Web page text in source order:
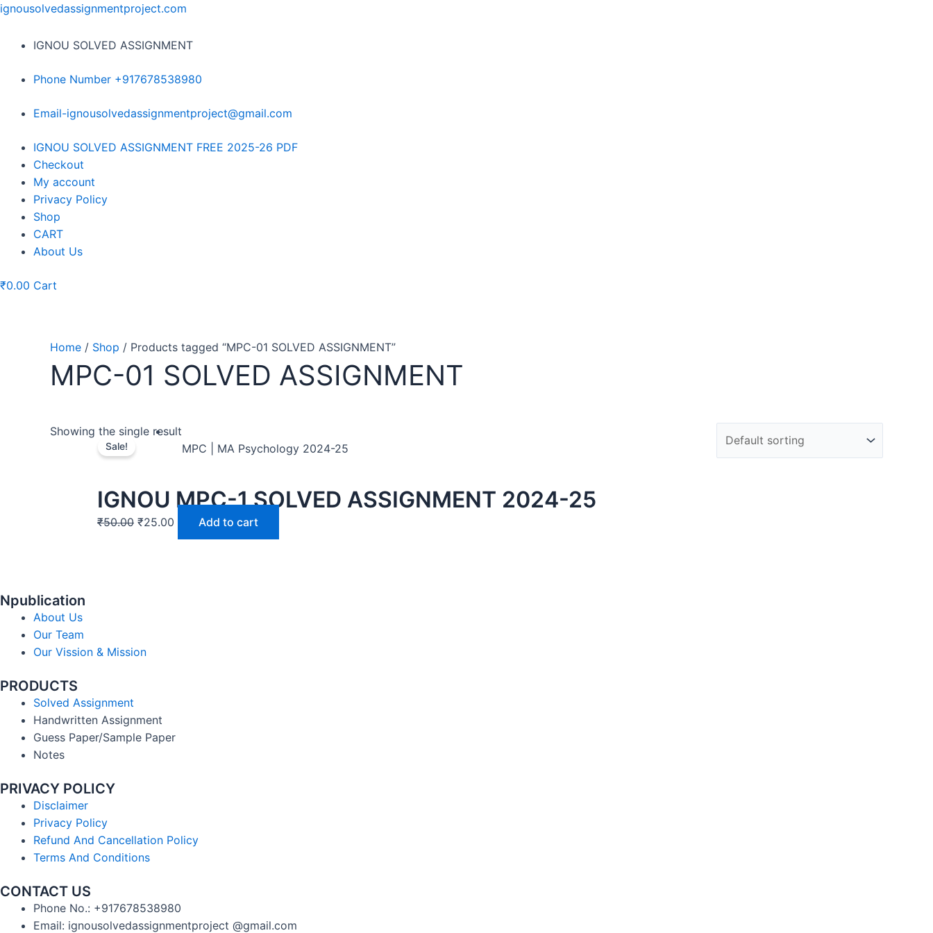
Skip
content
ignousolvedassignmentproject.com
IGNOU SOLVED ASSIGNMENT
Phone Number +917678538980
Email-ignousolvedassignmentproject@gmail.com
Menu
IGNOU SOLVED ASSIGNMENT FREE 2025-26 PDF
Checkout
My account
Privacy Policy
Shop
CART
About Us
₹0.00 Cart
Home / Shop / Products tagged “MPC-01 SOLVED ASSIGNMENT”
MPC-01 SOLVED ASSIGNMENT
Showing the single result
Sale! MPC | MA Psychology 2024-25
IGNOU MPC-1 SOLVED ASSIGNMENT 2024-25
₹50.00 ₹25.00 Add to cart
Npublication
About Us
Our Team
Our Vission & Mission
PRODUCTS
Solved Assignment
Handwritten Assignment
Guess Paper/Sample Paper
Notes
PRIVACY POLICY
Disclaimer
Privacy Policy
Refund And Cancellation Policy
Terms And Conditions
CONTACT US
Phone No.: +917678538980
Email: ignousolvedassignmentproject @gmail.com